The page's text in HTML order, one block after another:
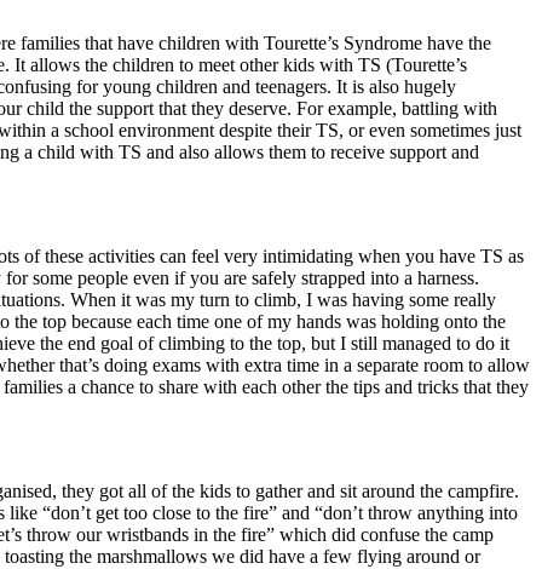
families that have children with Tourette’s Syndrome have the
It allows the children to meet other kids with TS (Tourette’s
for young children and teenagers. It is also hugely
child the support that they deserve. For example, battling with
a school environment despite their TS, or even sometimes just
a child with TS and also allows them to receive support and
of these activities can feel very intimidating when you have TS as
some people even if you are safely strapped into a harness.
When it was my turn to climb, I was having some really
top because each time one of my hands was holding onto the
the end goal of climbing to the top, but I still managed to do it
that’s doing exams with extra time in a separate room to allow
a chance to share with each other the tips and tricks that they
they got all of the kids to gather and sit around the campfire.
“don’t get too close to the fire” and “don’t throw anything into
throw our wristbands in the fire” which did confuse the camp
the marshmallows we did have a few flying around or